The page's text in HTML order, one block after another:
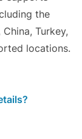
the
Turkey,
locations.